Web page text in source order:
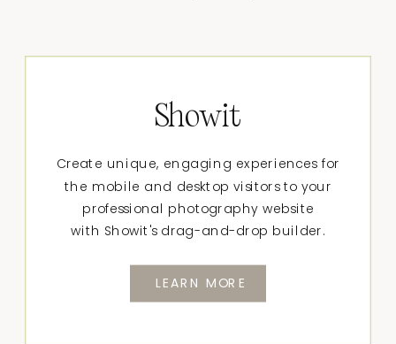
LEARN MORE
Create unique, engaging experiences for
the mobile and desktop visitors to your
professional photography website
with Showit's drag-and-drop builder.
Showit